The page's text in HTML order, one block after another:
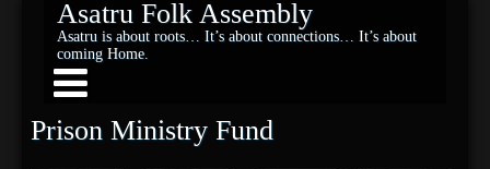
Asatru Folk Assembly
Asatru is about roots… It’s about connections… It’s about
coming Home.
Prison Ministry Fund